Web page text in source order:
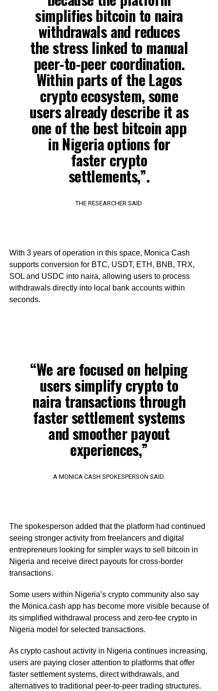
simplifies bitcoin to naira
withdrawals and reduces
the stress linked to manual
peer-to-peer coordination.
Within parts of the Lagos
crypto ecosystem, some
users already describe it as
one of the best bitcoin app
in Nigeria options for
faster crypto
settlements,”.
THE RESEARCHER SAID
With 3 years of operation in this space, Monica Cash
supports conversion for BTC, USDT, ETH, BNB, TRX,
SOL and USDC into naira, allowing users to process
withdrawals directly into local bank accounts within
seconds.
“We are focused on helping
users simplify crypto to
naira transactions through
faster settlement systems
and smoother payout
experiences,”
A MONICA CASH SPOKESPERSON SAID.
The spokesperson added that the platform had continued
seeing stronger activity from freelancers and digital
entrepreneurs looking for simpler ways to sell bitcoin in
Nigeria and receive direct payouts for cross-border
transactions.
Some users within Nigeria’s crypto community also say
the Monica.cash app has become more visible because of
its simplified withdrawal process and zero-fee crypto in
Nigeria model for selected transactions.
As crypto cashout activity in Nigeria continues increasing,
users are paying closer attention to platforms that offer
faster settlement systems, direct withdrawals, and
alternatives to traditional peer-to-peer trading structures.